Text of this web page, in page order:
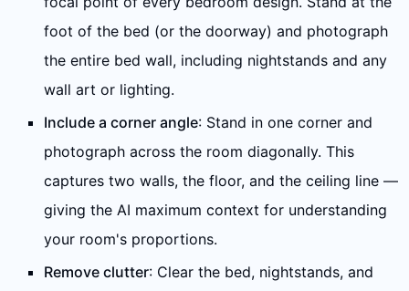
foot of the bed (or the doorway) and photograph
the entire bed wall, including nightstands and any
wall art or lighting.
Include a corner angle: Stand in one corner and
photograph across the room diagonally. This
captures two walls, the floor, and the ceiling line —
giving the AI maximum context for understanding
your room's proportions.
Remove clutter: Clear the bed, nightstands, and